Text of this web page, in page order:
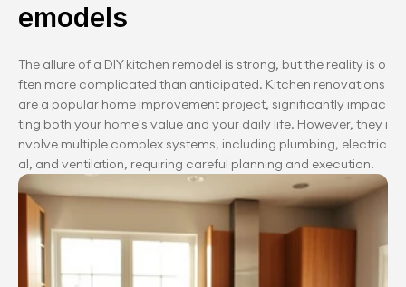
emodels
The allure of a DIY kitchen remodel is strong, but the reality is o
ften more complicated than anticipated. Kitchen renovations
are a popular home improvement project, significantly impac
ting both your home's value and your daily life. However, they i
nvolve multiple complex systems, including plumbing, electric
al, and ventilation, requiring careful planning and execution.